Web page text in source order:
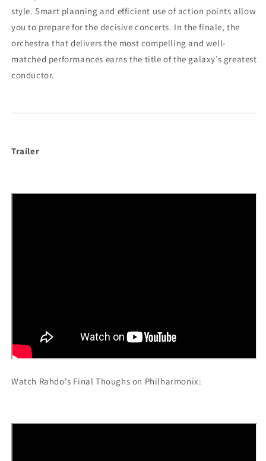
style. Smart planning and efficient use of action points allow
you to prepare for the decisive concerts. In the finale, the
orchestra that delivers the most compelling and well-
matched performances earns the title of the galaxy’s greatest
conductor.
Trailer
Watch Rahdo's Final Thoughs on Philharmonix: